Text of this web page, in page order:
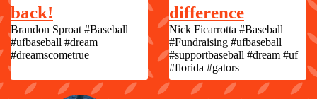
back!
Brandon Sproat #Baseball
#ufbaseball #dream
#dreamscometrue
difference
Nick Ficarrotta #Baseball
#Fundraising #ufbaseball
#supportbaseball #dream #uf
#florida #gators